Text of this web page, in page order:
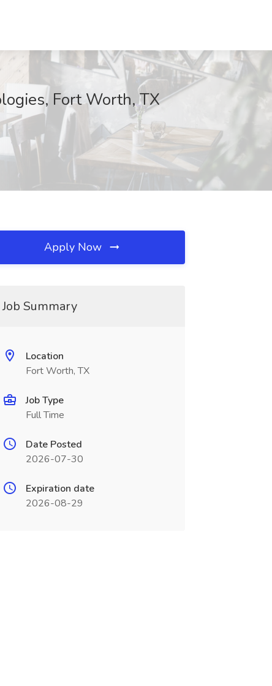
Fort Worth, TX
Apply Now
Job Summary
Location
Fort Worth, TX
Job Type
Full Time
Date Posted
2026-07-30
Expiration date
2026-08-29